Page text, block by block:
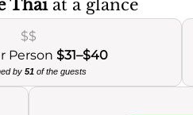
Thaiat a glance
$$
Person $31–$40
by 51of the guests